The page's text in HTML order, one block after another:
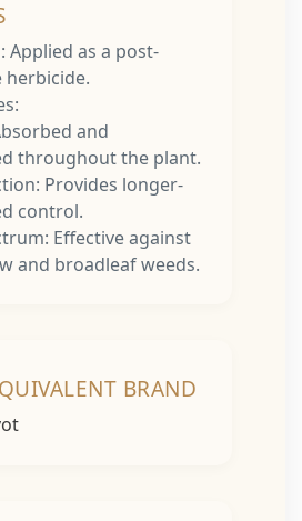
Applied as a post-
herbicide.
and
throughout the plant.
Provides longer-
control.
Effective against
and broadleaf weeds.
BRAND